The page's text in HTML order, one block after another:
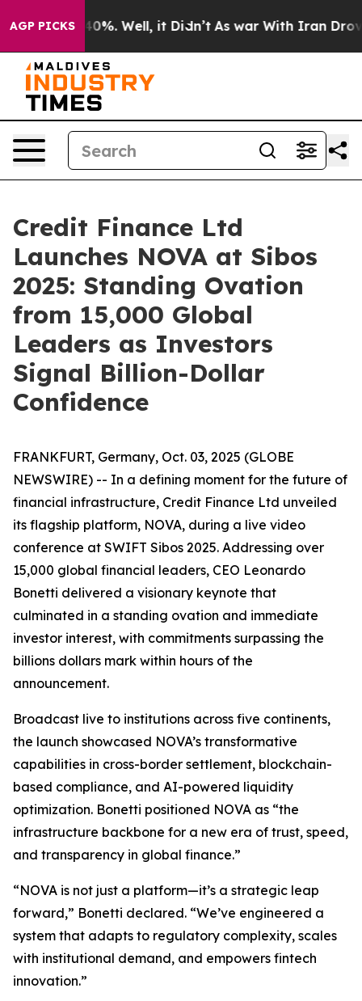
AGP PICKS40%. Well, it Didn’t As war With Iran Drove
Credit Finance Ltd
Launches NOVA at Sibos
2025: Standing Ovation
from 15,000 Global
Leaders as Investors
Signal Billion-Dollar
Confidence
FRANKFURT, Germany, Oct. 03, 2025 (GLOBE
NEWSWIRE) -- In a defining moment for the future of
financial infrastructure, Credit Finance Ltd unveiled
its flagship platform, NOVA, during a live video
conference at SWIFT Sibos 2025. Addressing over
15,000 global financial leaders, CEO Leonardo
Bonetti delivered a visionary keynote that
culminated in a standing ovation and immediate
investor interest, with commitments surpassing the
billions dollars mark within hours of the
announcement.
Broadcast live to institutions across five continents,
the launch showcased NOVA’s transformative
capabilities in cross-border settlement, blockchain-
based compliance, and AI-powered liquidity
optimization. Bonetti positioned NOVA as “the
infrastructure backbone for a new era of trust, speed,
and transparency in global finance.”
“NOVA is not just a platform—it’s a strategic leap
forward,” Bonetti declared. “We’ve engineered a
system that adapts to regulatory complexity, scales
with institutional demand, and empowers fintech
innovation.”